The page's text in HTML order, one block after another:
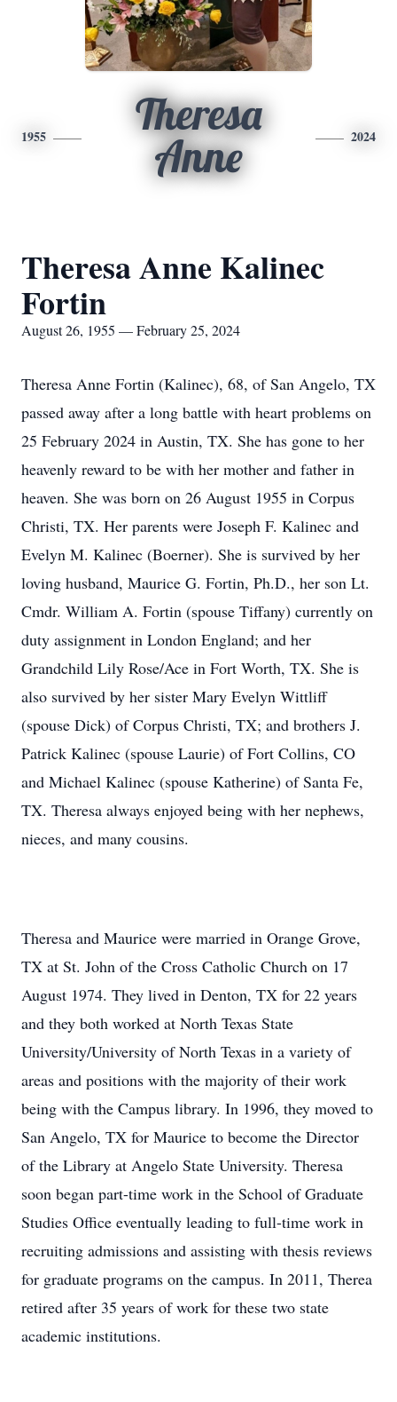
1955
Theresa
Anne
2024
Theresa Anne Kalinec
Fortin
August 26, 1955 — February 25, 2024
Theresa Anne Fortin (Kalinec), 68, of San Angelo, TX
passed away after a long battle with heart problems on
25 February 2024 in Austin, TX. She has gone to her
heavenly reward to be with her mother and father in
heaven. She was born on 26 August 1955 in Corpus
Christi, TX. Her parents were Joseph F. Kalinec and
Evelyn M. Kalinec (Boerner). She is survived by her
loving husband, Maurice G. Fortin, Ph.D., her son Lt.
Cmdr. William A. Fortin (spouse Tiffany) currently on
duty assignment in London England; and her
Grandchild Lily Rose/Ace in Fort Worth, TX. She is
also survived by her sister Mary Evelyn Wittliff
(spouse Dick) of Corpus Christi, TX; and brothers J.
Patrick Kalinec (spouse Laurie) of Fort Collins, CO
and Michael Kalinec (spouse Katherine) of Santa Fe,
TX. Theresa always enjoyed being with her nephews,
nieces, and many cousins.
Theresa and Maurice were married in Orange Grove,
TX at St. John of the Cross Catholic Church on 17
August 1974. They lived in Denton, TX for 22 years
and they both worked at North Texas State
University/University of North Texas in a variety of
areas and positions with the majority of their work
being with the Campus library. In 1996, they moved to
San Angelo, TX for Maurice to become the Director
of the Library at Angelo State University. Theresa
soon began part-time work in the School of Graduate
Studies Office eventually leading to full-time work in
recruiting admissions and assisting with thesis reviews
for graduate programs on the campus. In 2011, Therea
retired after 35 years of work for these two state
academic institutions.